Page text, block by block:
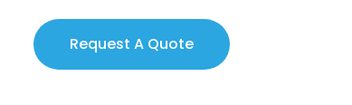
Request A Quote